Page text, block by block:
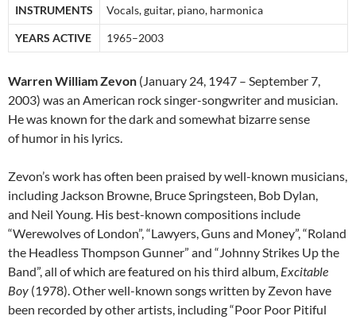
INSTRUMENTS Vocals, guitar, piano, harmonica
YEARS ACTIVE 1965–2003
Warren William Zevon (January 24, 1947 – September 7,
2003) was an American rock singer-songwriter and musician.
He was known for the dark and somewhat bizarre sense
of humor in his lyrics.
Zevon’s work has often been praised by well-known musicians,
including Jackson Browne, Bruce Springsteen, Bob Dylan,
and Neil Young. His best-known compositions include
“Werewolves of London”, “Lawyers, Guns and Money”, “Roland
the Headless Thompson Gunner” and “Johnny Strikes Up the
Band”, all of which are featured on his third album, Excitable
Boy (1978). Other well-known songs written by Zevon have
been recorded by other artists, including “Poor Poor Pitiful